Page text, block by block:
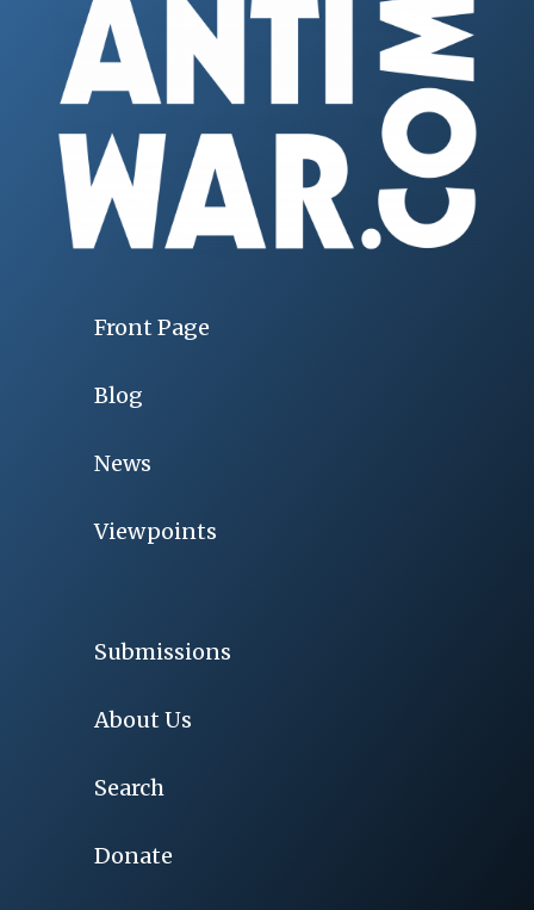
Front Page
Blog
News
Viewpoints
Submissions
About Us
Search
Donate